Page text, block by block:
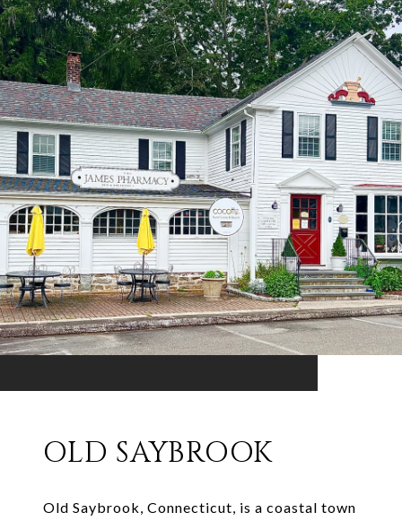
OLD SAYBROOK
Old Saybrook, Connecticut, is a coastal town